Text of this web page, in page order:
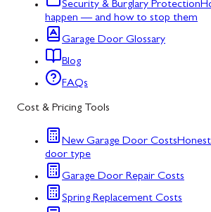
Security & Burglary Protection
happen — and how to stop them
Garage Door Glossary
Blog
FAQs
Cost & Pricing Tools
New Garage Door Costs
door type
Garage Door Repair Costs
Spring Replacement Costs